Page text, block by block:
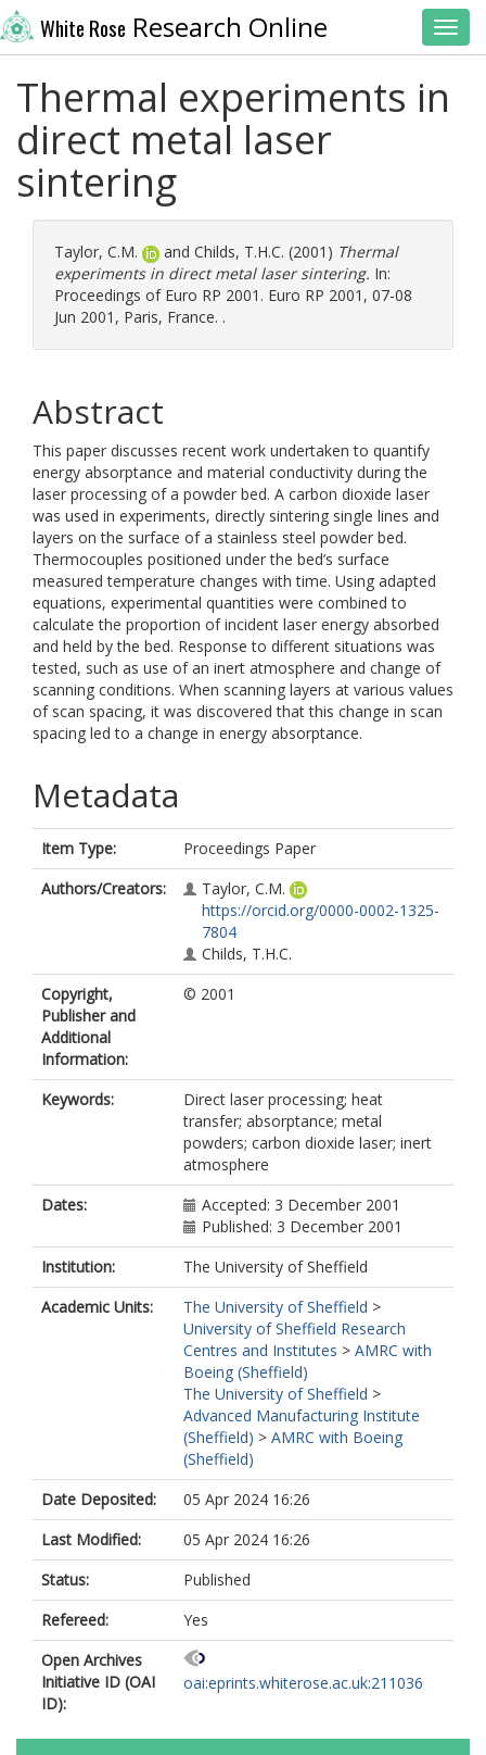
White Rose Research Online
Thermal experiments in
direct metal laser
sintering
Taylor, C.M. and Childs, T.H.C. (2001) Thermal
experiments in direct metal laser sintering. In:
Proceedings of Euro RP 2001. Euro RP 2001, 07-08
Jun 2001, Paris, France. .
Abstract
This paper discusses recent work undertaken to quantify
energy absorptance and material conductivity during the
laser processing of a powder bed. A carbon dioxide laser
was used in experiments, directly sintering single lines and
layers on the surface of a stainless steel powder bed.
Thermocouples positioned under the bed’s surface
measured temperature changes with time. Using adapted
equations, experimental quantities were combined to
calculate the proportion of incident laser energy absorbed
and held by the bed. Response to different situations was
tested, such as use of an inert atmosphere and change of
scanning conditions. When scanning layers at various values
of scan spacing, it was discovered that this change in scan
spacing led to a change in energy absorptance.
Metadata
Item Type:
Proceedings Paper
Authors/Creators:
Taylor, C.M.
https://orcid.org/0000-0002-1325-
7804
Childs, T.H.C.
Copyright,
Publisher and
Additional
Information:
© 2001
Keywords:
Direct laser processing; heat
transfer; absorptance; metal
powders; carbon dioxide laser; inert
atmosphere
Dates:
Accepted: 3 December 2001
Published: 3 December 2001
Institution:
The University of Sheffield
Academic Units:
The University of Sheffield >
University of Sheffield Research
Centres and Institutes > AMRC with
Boeing (Sheffield)
The University of Sheffield >
Advanced Manufacturing Institute
(Sheffield) > AMRC with Boeing
(Sheffield)
Date Deposited:
05 Apr 2024 16:26
Last Modified:
05 Apr 2024 16:26
Status:
Published
Refereed:
Yes
Open Archives
Initiative ID (OAI
ID):
oai:eprints.whiterose.ac.uk:211036